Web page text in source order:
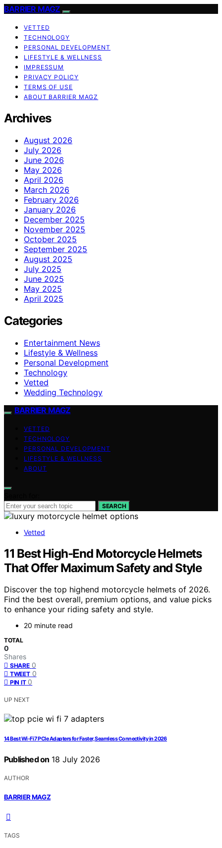
BARRIER MAGZ
VETTED
TECHNOLOGY
PERSONAL DEVELOPMENT
LIFESTYLE & WELLNESS
IMPRESSUM
PRIVACY POLICY
TERMS OF USE
ABOUT BARRIER MAGZ
Archives
August 2026
July 2026
June 2026
May 2026
April 2026
March 2026
February 2026
January 2026
December 2025
November 2025
October 2025
September 2025
August 2025
July 2025
June 2025
May 2025
April 2025
Categories
Entertainment News
Lifestyle & Wellness
Personal Development
Technology
Vetted
Wedding Technology
BARRIER MAGZ
VETTED
TECHNOLOGY
PERSONAL DEVELOPMENT
LIFESTYLE & WELLNESS
ABOUT
SEARCH
Vetted
11 Best High-End Motorcycle Helmets
That Offer Maximum Safety and Style
Discover the top highend motorcycle helmets of 2026.
Find the best overall, premium options, and value picks
to enhance your riding safety and style.
20 minute read
TOTAL
0
Shares
SHARE 0
TWEET 0
PIN IT 0
UP NEXT
14 Best Wi‑Fi 7 PCIe Adapters for Faster, Seamless Connectivity in 2026
Published on 18 July 2026
AUTHOR
BARRIER MAGZ
TAGS